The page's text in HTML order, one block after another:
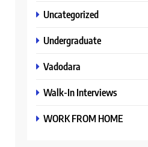
Uncategorized
Undergraduate
Vadodara
Walk-In Interviews
WORK FROM HOME